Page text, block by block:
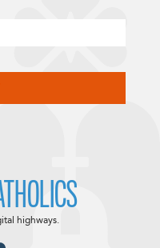
highways.